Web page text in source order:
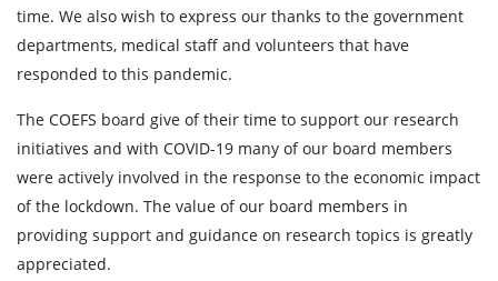
time. We also wish to express our thanks to the government
departments, medical staff and volunteers that have
responded to this pandemic.
The COEFS board give of their time to support our research
initiatives and with COVID-19 many of our board members
were actively involved in the response to the economic impact
of the lockdown. The value of our board members in
providing support and guidance on research topics is greatly
appreciated.